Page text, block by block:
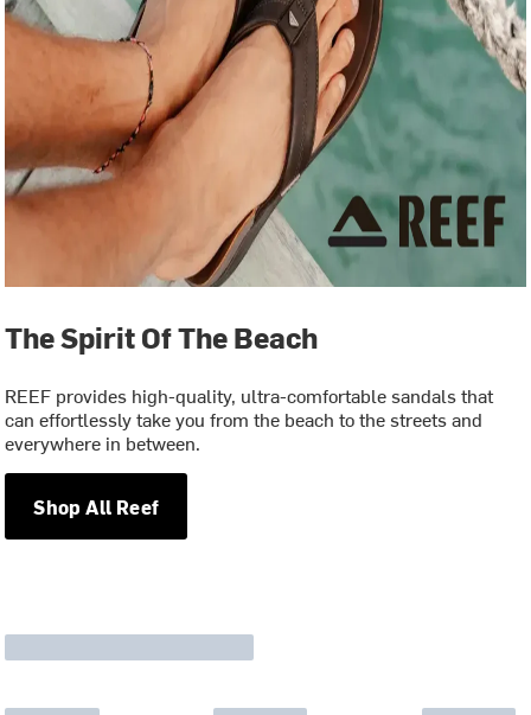
The Spirit Of The Beach
REEF provides high-quality, ultra-comfortable sandals that
can effortlessly take you from the beach to the streets and
everywhere in between.
Shop All Reef